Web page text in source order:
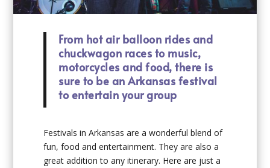
From hot air balloon rides and
chuckwagon races to music,
motorcycles and food, there is
sure to be an Arkansas festival
to entertain your group
Festivals in Arkansas are a wonderful blend of
fun, food and entertainment. They are also a
great addition to any itinerary. Here are just a